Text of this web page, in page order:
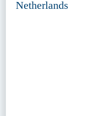
Netherlands